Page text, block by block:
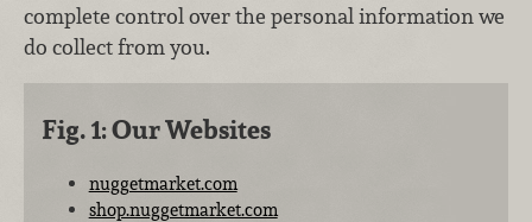
complete control over the personal information we
do collect from you.
Fig. 1: Our Websites
nuggetmarket.com
shop.nuggetmarket.com